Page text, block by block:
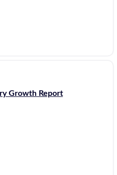
Growth Report